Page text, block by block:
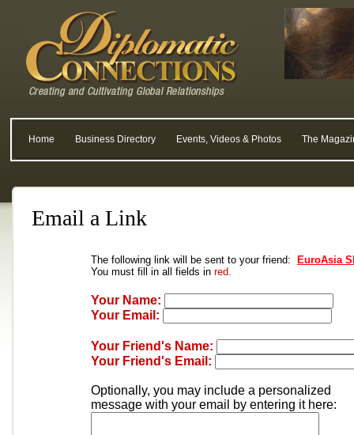
Home Business Directory Events, Videos & Photos The
Email a Link
The following link will be sent to your friend:
EuroAsia
You must fill in all fields in red.
Your Name:
Your Email:
Your Friend's Name:
Your Friend's Email:
Optionally, you may include a personalized
message with your email by entering it here: